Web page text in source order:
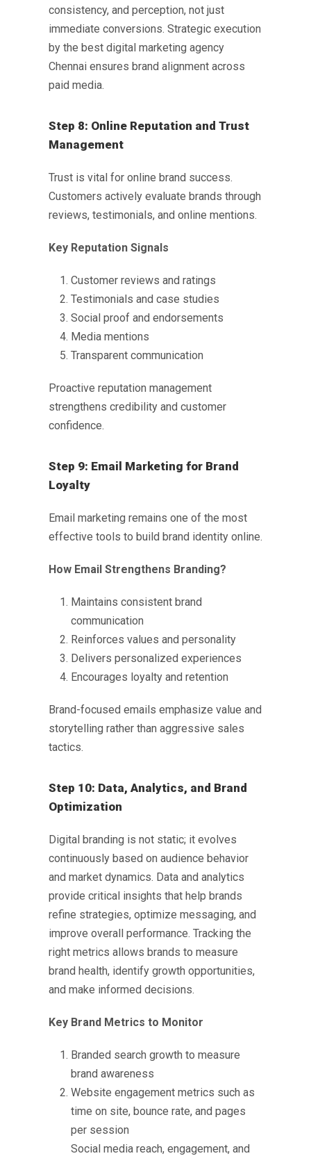
consistency, and perception, not just
immediate conversions. Strategic execution
by the best digital marketing agency
Chennai ensures brand alignment across
paid media.
Step 8: Online Reputation and Trust
Management
Trust is vital for online brand success.
Customers actively evaluate brands through
reviews, testimonials, and online mentions.
Key Reputation Signals
Customer reviews and ratings
Testimonials and case studies
Social proof and endorsements
Media mentions
Transparent communication
Proactive reputation management
strengthens credibility and customer
confidence.
Step 9: Email Marketing for Brand
Loyalty
Email marketing remains one of the most
effective tools to build brand identity online.
How Email Strengthens Branding?
Maintains consistent brand
communication
Reinforces values and personality
Delivers personalized experiences
Encourages loyalty and retention
Brand-focused emails emphasize value and
storytelling rather than aggressive sales
tactics.
Step 10: Data, Analytics, and Brand
Optimization
Digital branding is not static; it evolves
continuously based on audience behavior
and market dynamics. Data and analytics
provide critical insights that help brands
refine strategies, optimize messaging, and
improve overall performance. Tracking the
right metrics allows brands to measure
brand health, identify growth opportunities,
and make informed decisions.
Key Brand Metrics to Monitor
Branded search growth to measure
brand awareness
Website engagement metrics such as
time on site, bounce rate, and pages
per session
Social media reach, engagement, and